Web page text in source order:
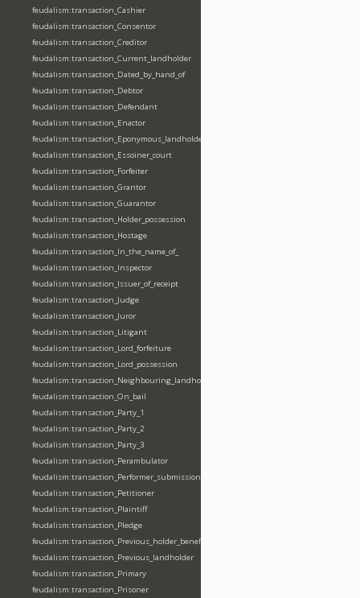
feudalism:transaction_Cashier
feudalism:transaction_Consentor
feudalism:transaction_Creditor
feudalism:transaction_Current_landholder
feudalism:transaction_Dated_by_hand_of
feudalism:transaction_Debtor
feudalism:transaction_Defendant
feudalism:transaction_Enactor
feudalism:transaction_Eponymous_landholder
feudalism:transaction_Essoiner_court
feudalism:transaction_Forfeiter
feudalism:transaction_Grantor
feudalism:transaction_Guarantor
feudalism:transaction_Holder_possession
feudalism:transaction_Hostage
feudalism:transaction_In_the_name_of_
feudalism:transaction_Inspector
feudalism:transaction_Issuer_of_receipt
feudalism:transaction_Judge
feudalism:transaction_Juror
feudalism:transaction_Litigant
feudalism:transaction_Lord_forfeiture
feudalism:transaction_Lord_possession
feudalism:transaction_Neighbouring_landholder
feudalism:transaction_On_bail
feudalism:transaction_Party_1
feudalism:transaction_Party_2
feudalism:transaction_Party_3
feudalism:transaction_Perambulator
feudalism:transaction_Performer_submission_fealty_homage_oath
feudalism:transaction_Petitioner
feudalism:transaction_Plaintiff
feudalism:transaction_Pledge
feudalism:transaction_Previous_holder_benefice
feudalism:transaction_Previous_landholder
feudalism:transaction_Primary
feudalism:transaction_Prisoner